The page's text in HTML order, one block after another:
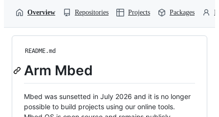
Overview Repositories Projects Packages
README.md
Arm Mbed
Mbed was sunsetted in July 2026 and it is no longer
possible to build projects using our online tools.